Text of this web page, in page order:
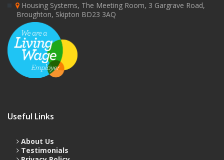
Housing Systems, The Meeting Room, 3 Gargrave Road,
Broughton, Skipton BD23 3AQ
Useful Links
About Us
Testimonials